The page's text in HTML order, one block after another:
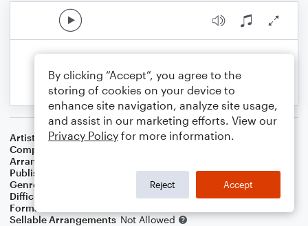
Artist
Ed Sheeran
Composer
Arranger
Publisher
Genre
Difficulty
Format
Sellable Arrangements Not Allowed
By clicking “Accept”, you agree to the
storing of cookies on your device to
enhance site navigation, analyze site usage,
and assist in our marketing efforts. View our
Privacy Policy for more information.
Reject Accept